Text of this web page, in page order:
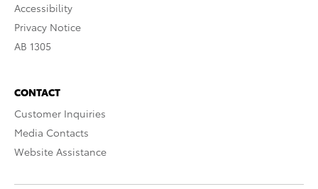
Accessibility
Privacy Notice
AB 1305
CONTACT
Customer Inquiries
Media Contacts
Website Assistance